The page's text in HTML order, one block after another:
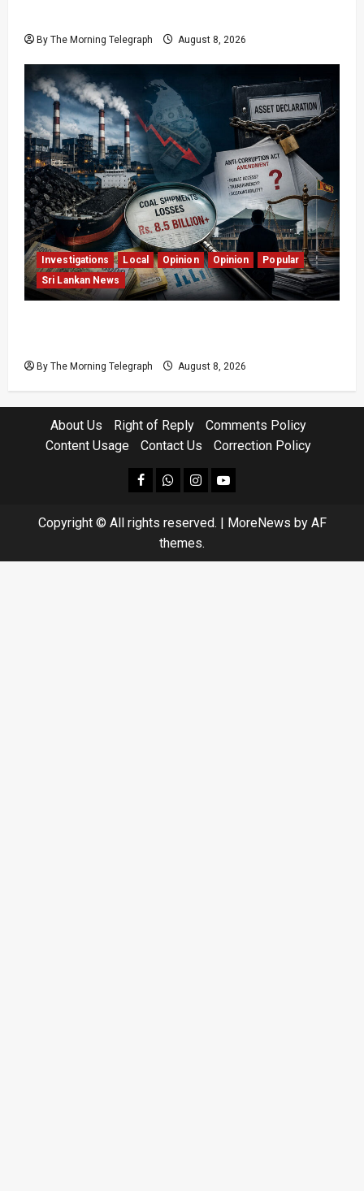
By The Morning Telegraph August 8, 2026
Investigations Local Opinion Opinion
Popular
Sri Lankan News
By The Morning Telegraph August 8, 2026
About Us Right of Reply
Comments Policy
Content Usage
Contact Us Correction Policy
facebookWhatsapp
instagram
youtube
Copyright © All rights reserved. | MoreNews by AF
themes.